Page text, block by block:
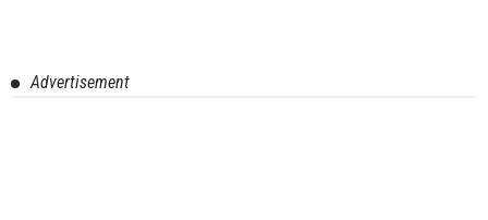
Advertisement